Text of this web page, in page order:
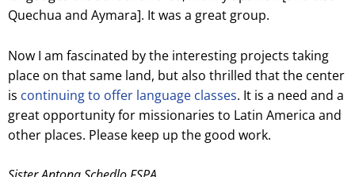
Quechua and Aymara]. It was a great group.
Now I am fascinated by the interesting projects taking
place on that same land, but also thrilled that the center
is continuing to offer language classes. It is a need and a
great opportunity for missionaries to Latin America and
other places. Please keep up the good work.